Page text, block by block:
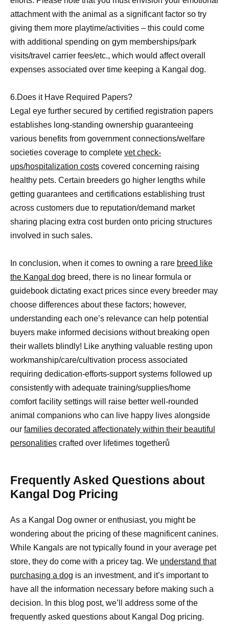
attachment with the animal as a significant factor so try
giving them more playtime/activities – this could come
with additional spending on gym memberships/park
visits/travel carrier fees/etc., which would affect overall
expenses associated over time keeping a Kangal dog.
6.Does it Have Required Papers?
Legal eye further secured by certified registration papers
establishes long-standing ownership guaranteeing
various benefits from government connections/welfare
societies coverage to complete vet check-
ups/hospitalization costs covered concerning raising
healthy pets. Certain breeders go higher lengths while
getting guarantees and certifications establishing trust
across customers due to reputation/demand market
sharing placing extra cost burden onto pricing structures
involved in such sales.
In conclusion, when it comes to owning a rare breed like
the Kangal dog breed, there is no linear formula or
guidebook dictating exact prices since every breeder may
choose differences about these factors; however,
understanding each one’s relevance can help potential
buyers make informed decisions without breaking open
their wallets blindly! Like anything valuable resting upon
workmanship/care/cultivation process associated
requiring dedication-efforts-support systems followed up
consistently with adequate training/supplies/home
comfort facility settings will raise better well-rounded
animal companions who can live happy lives alongside
our families decorated affectionately within their beautiful
personalities crafted over lifetimes togetherů
Frequently Asked Questions about
Kangal Dog Pricing
As a Kangal Dog owner or enthusiast, you might be
wondering about the pricing of these magnificent canines.
While Kangals are not typically found in your average pet
store, they do come with a pricey tag. We understand that
purchasing a dog is an investment, and it’s important to
have all the information necessary before making such a
decision. In this blog post, we’ll address some of the
frequently asked questions about Kangal Dog pricing.